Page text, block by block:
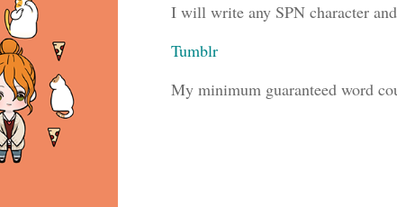
I will write any SPN character
Tumblr
My minimum guaranteed word